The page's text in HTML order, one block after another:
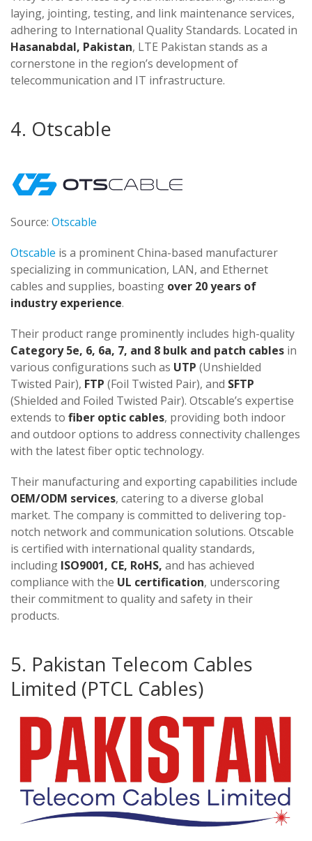
laying, jointing, testing, and link maintenance services,
adhering to International Quality Standards. Located in
Hasanabdal, Pakistan, LTE Pakistan stands as a
cornerstone in the region’s development of
telecommunication and IT infrastructure​​​​.
4. Otscable
Source: Otscable
Otscable is a prominent China-based manufacturer
specializing in communication, LAN, and Ethernet
cables and supplies, boasting over 20 years of
industry experience.
Their product range prominently includes high-quality
Category 5e, 6, 6a, 7, and 8 bulk and patch cables in
various configurations such as UTP (Unshielded
Twisted Pair), FTP (Foil Twisted Pair), and SFTP
(Shielded and Foiled Twisted Pair). Otscable’s expertise
extends to fiber optic cables, providing both indoor
and outdoor options to address connectivity challenges
with the latest fiber optic technology.
Their manufacturing and exporting capabilities include
OEM/ODM services, catering to a diverse global
market. The company is committed to delivering top-
notch network and communication solutions​​​​​​. Otscable
is certified with international quality standards,
including ISO9001, CE, RoHS, and has achieved
compliance with the UL certification, underscoring
their commitment to quality and safety in their
products​​.
5. Pakistan Telecom Cables
Limited (PTCL Cables)